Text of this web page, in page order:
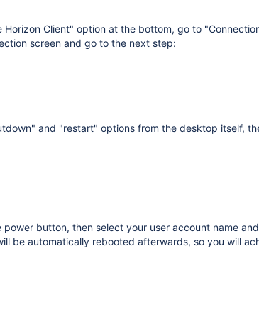
Horizon Client" option at the bottom, go to
screen and go to the next step:
and "restart" options from the desktop itself,
power button, then select your user account name
be automatically rebooted afterwards, so you will